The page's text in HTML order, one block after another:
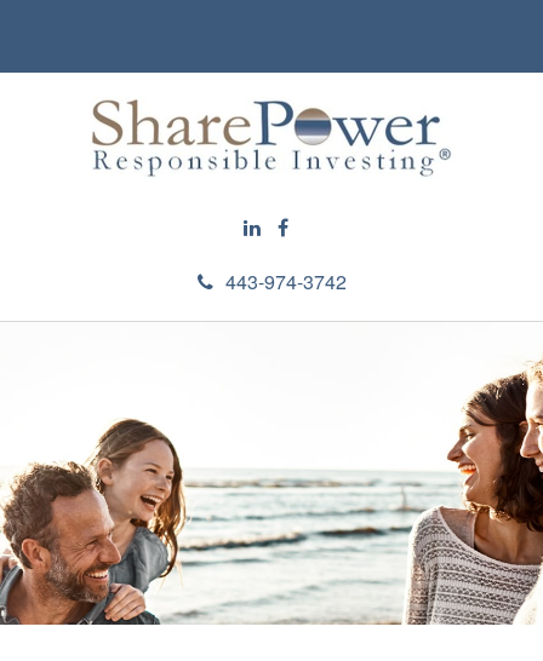
443-974-3742